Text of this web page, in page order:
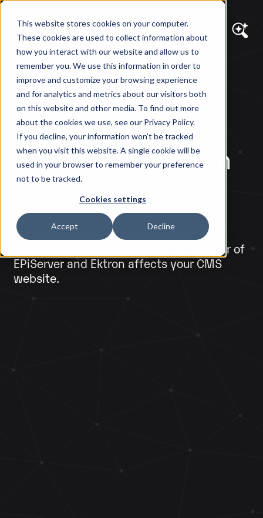
This website stores cookies on your computer.
These cookies are used to collect information about
how you interact with our website and allow us to
remember you. We use this information in order to
improve and customize your browsing experience
and for analytics and metrics about our visitors both
on this website and other media. To find out more
about the cookies we use, see our Privacy Policy.
If you decline, your information won’t be tracked
when you visit this website. A single cookie will be
used in your browser to remember your preference
not to be tracked.
Cookies settings
Accept Decline
DIAGRAM VIEWS
The EPiServer-
Ektron Merger:
What Does it Mean
for You?
We answer some of the questions that
people are asking about how the merger of
EPiServer and Ektron affects your CMS
website.